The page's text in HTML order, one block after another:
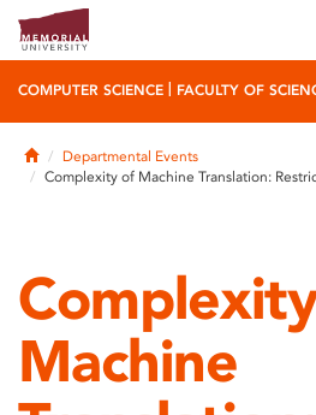
COMPUTER SCIENCE FACULTY OF
HomeDepartmental Events
Complexity of Machine Translation:
Machine